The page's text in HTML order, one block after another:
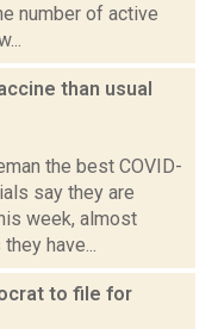
number of active
than usual
the best COVID-
say they are
week, almost
have...
to file for